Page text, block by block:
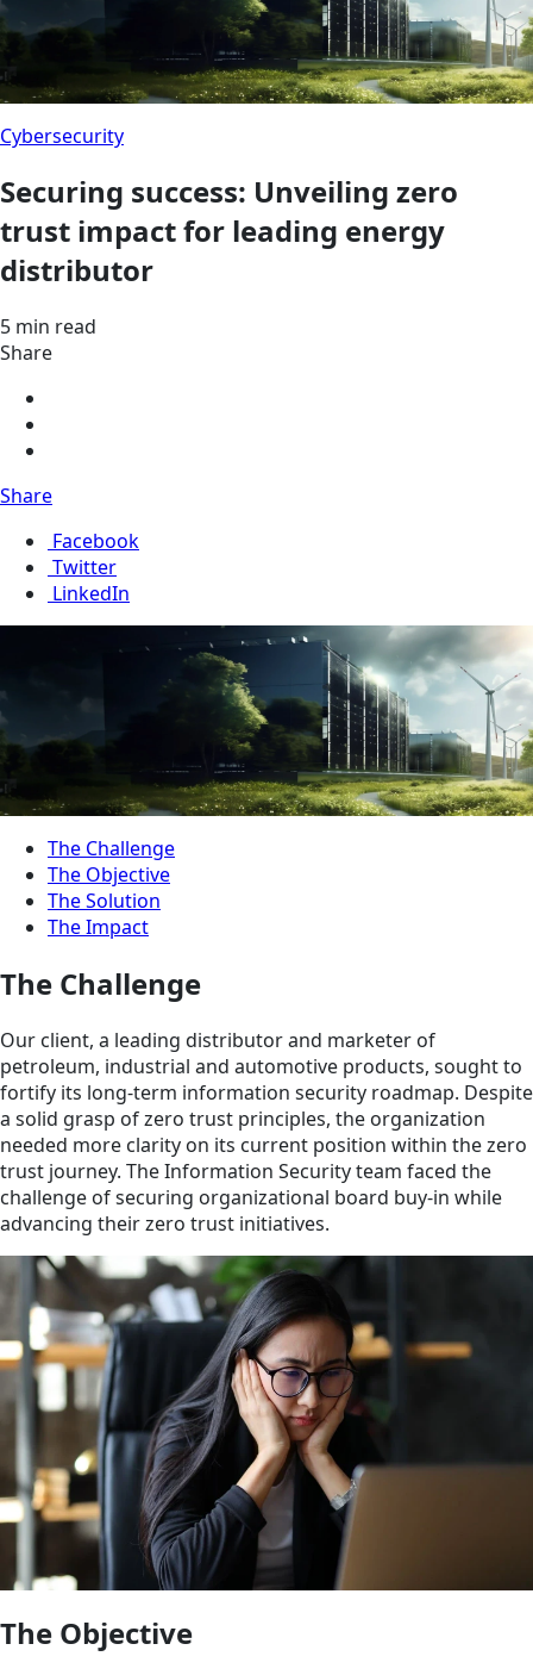
Cybersecurity
Securing success: Unveiling zero
trust impact for leading energy
distributor
5 min read
Share
Share
Facebook
Twitter
LinkedIn
The Challenge
The Objective
The Solution
The Impact
The Challenge
Our client, a leading distributor and marketer of
petroleum, industrial and automotive products, sought to
fortify its long-term information security roadmap. Despite
a solid grasp of zero trust principles, the organization
needed more clarity on its current position within the zero
trust journey. The Information Security team faced the
challenge of securing organizational board buy-in while
advancing their zero trust initiatives.
The Objective